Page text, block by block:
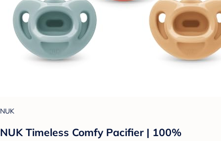
NUK
NUK Timeless Comfy Pacifier | 100%